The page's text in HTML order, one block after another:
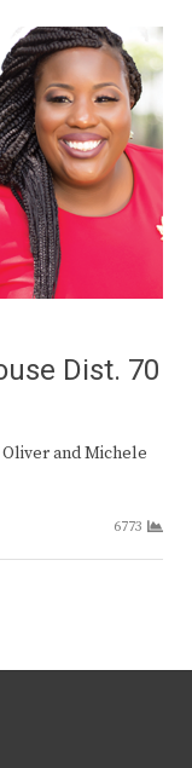
Dist. 70
and Michele
6773